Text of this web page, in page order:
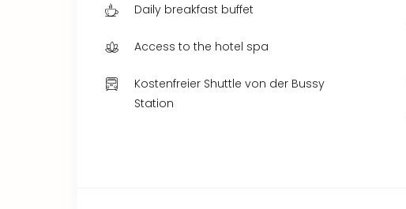
Daily breakfast buffet
Access to the hotel spa
Kostenfreier Shuttle von der Bussy
Station